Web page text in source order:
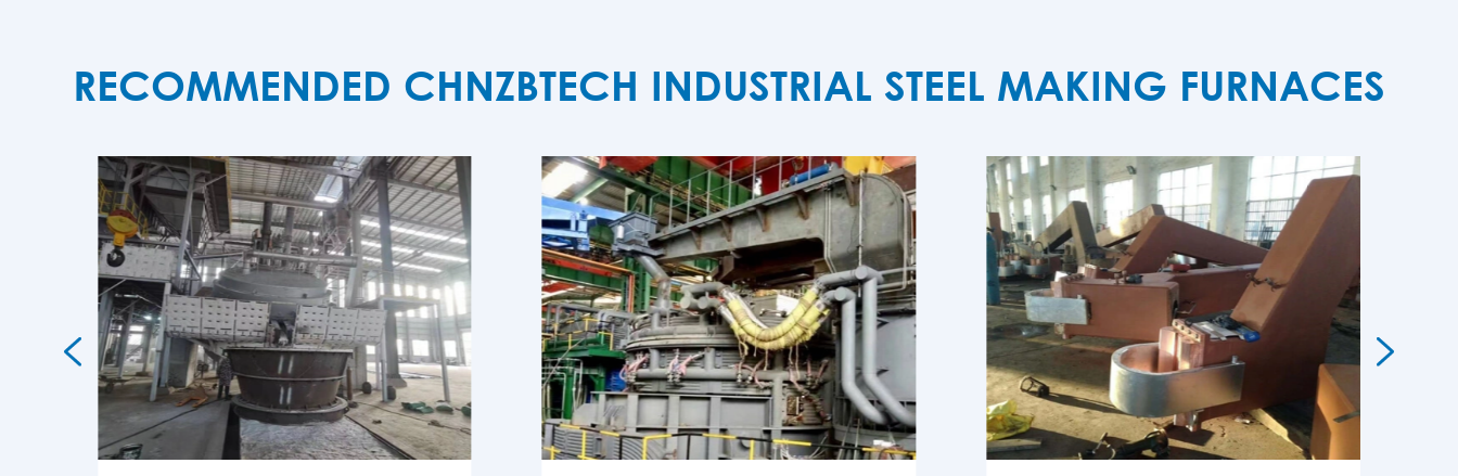
RECOMMENDED CHNZBTECH INDUSTRIAL STEEL MAKING FURNACES
 